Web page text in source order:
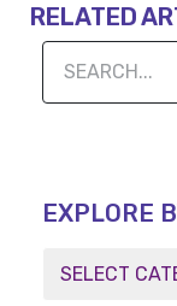
RELATED
EXPLORE